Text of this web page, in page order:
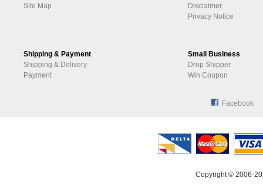
Site Map
Disclaimer
Privacy Notice
Shipping & Payment
Shipping & Delivery
Payment
Small Business
Drop Shipper
Win Coupon
Facebook
Copyright © 2006-